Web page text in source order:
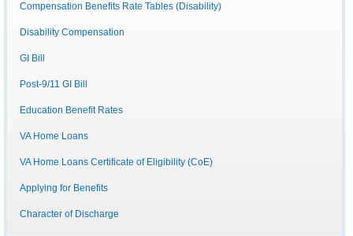
Compensation Benefits Rate Tables (Disability)
Disability Compensation
GI Bill
Post-9/11 GI Bill
Education Benefit Rates
VA Home Loans
VA Home Loans Certificate of Eligibility (CoE)
Applying for Benefits
Character of Discharge